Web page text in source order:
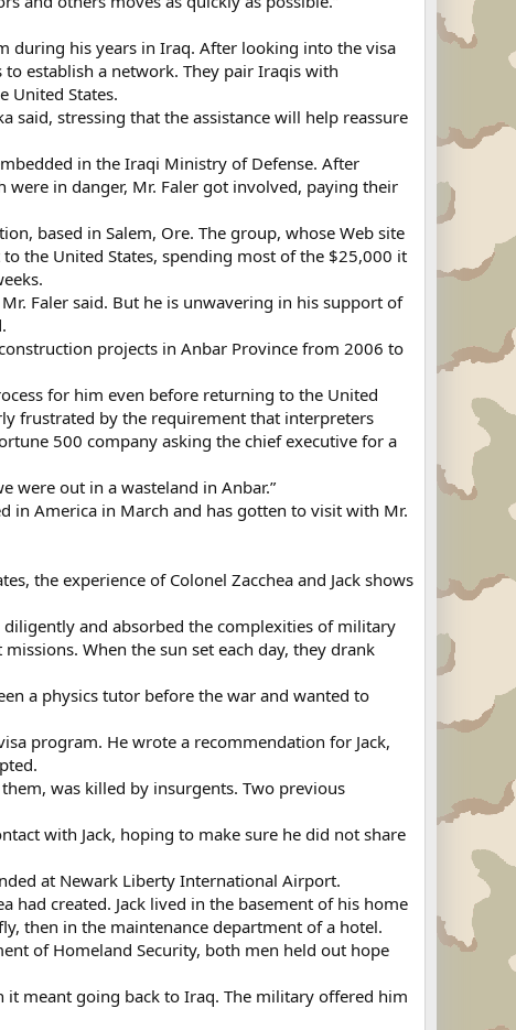
during his years in Iraq. After looking into the visa
establish a network. They pair Iraqis with
United States.
said, stressing that the assistance will help reassure
in the Iraqi Ministry of Defense. After
in danger, Mr. Faler got involved, paying their
based in Salem, Ore. The group, whose Web site
the United States, spending most of the $25,000 it
Faler said. But he is unwavering in his support of
projects in Anbar Province from 2006 to
for him even before returning to the United
frustrated by the requirement that interpreters
500 company asking the chief executive for a
were out in a wasteland in Anbar.”
in America in March and has gotten to visit with Mr.
the experience of Colonel Zacchea and Jack shows
diligently and absorbed the complexities of military
When the sun set each day, they drank
a physics tutor before the war and wanted to
program. He wrote a recommendation for Jack,
was killed by insurgents. Two previous
with Jack, hoping to make sure he did not share
at Newark Liberty International Airport.
had created. Jack lived in the basement of his home
then in the maintenance department of a hotel.
of Homeland Security, both men held out hope
meant going back to Iraq. The military offered him